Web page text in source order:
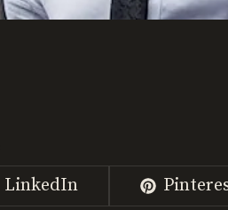
Share
on
LinkedIn
Share
on